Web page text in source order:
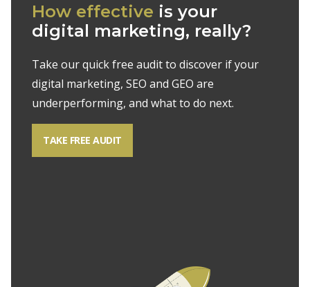
How effective is your
digital marketing, really?
Take our quick free audit to discover if your
digital marketing, SEO and GEO are
underperforming, and what to do next.
TAKE FREE AUDIT